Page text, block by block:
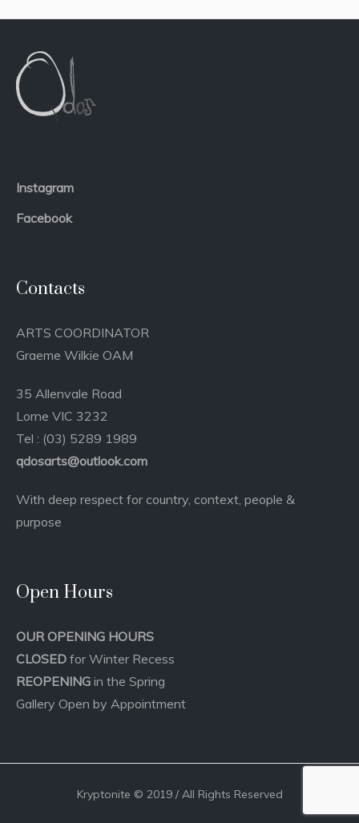
Instagram
Facebook
Contacts
ARTS COORDINATOR
Graeme Wilkie OAM
35 Allenvale Road
Lorne VIC 3232
Tel : (03) 5289 1989
qdosarts@outlook.com
With deep respect for country, context, people &
purpose
Open Hours
OUR OPENING HOURS
CLOSED for Winter Recess
REOPENING in the Spring
Gallery Open by Appointment
Kryptonite © 2019 / All Rights Reserved